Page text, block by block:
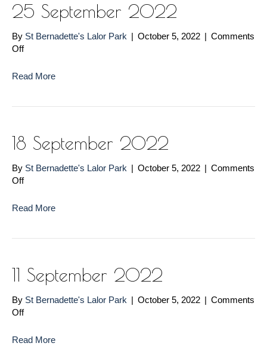
25 September 2022
By St Bernadette's Lalor Park | October 5, 2022 | Comments
Offon
September
Read More
18 September 2022
By St Bernadette's Lalor Park | October 5, 2022 | Comments
Offon
September
Read More
11 September 2022
By St Bernadette's Lalor Park | October 5, 2022 | Comments
Offon
September
Read More